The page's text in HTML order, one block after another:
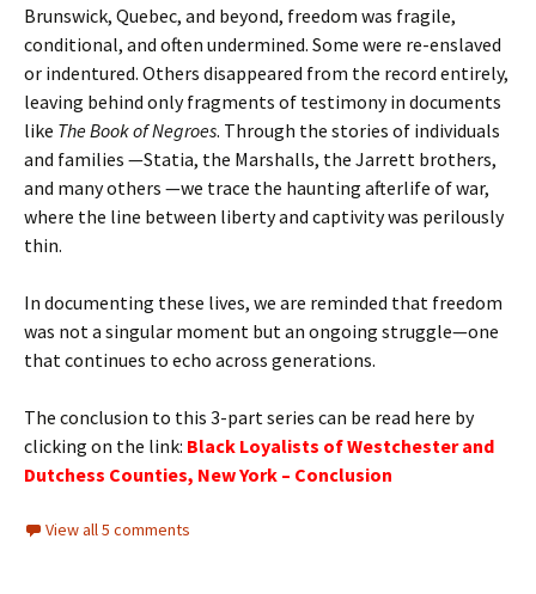
Brunswick, Quebec, and beyond, freedom was fragile,
conditional, and often undermined. Some were re-enslaved
or indentured. Others disappeared from the record entirely,
leaving behind only fragments of testimony in documents
like The Book of Negroes. Through the stories of individuals
and families —Statia, the Marshalls, the Jarrett brothers,
and many others —we trace the haunting afterlife of war,
where the line between liberty and captivity was perilously
thin.
In documenting these lives, we are reminded that freedom
was not a singular moment but an ongoing struggle—one
that continues to echo across generations.
The conclusion to this 3-part series can be read here by
clicking on the link: Black Loyalists of Westchester and
Dutchess Counties, New York – Conclusion
View all 5 comments